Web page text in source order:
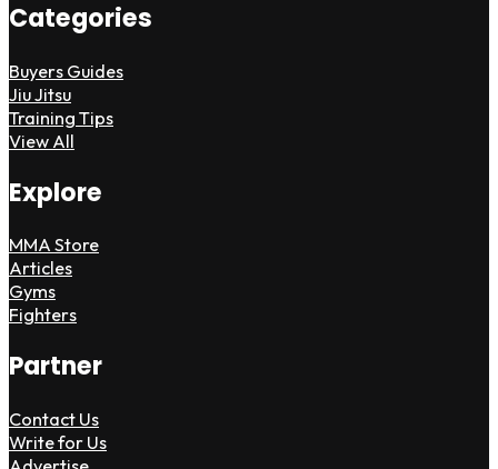
Categories
Buyers Guides
Jiu Jitsu
Training Tips
View All
Explore
MMA Store
Articles
Gyms
Fighters
Partner
Contact Us
Write for Us